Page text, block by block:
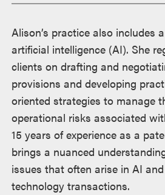
Alison’s practice also includes
artificial intelligence (AI). She
clients on drafting and
provisions and developing
oriented strategies to manage
operational risks associated
15 years of experience as a
brings a nuanced
issues that often arise in AI
technology transactions.